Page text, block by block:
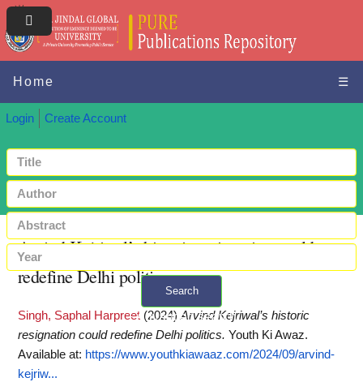
Home ☰
Login Create Account
Search
+ Advanced search
Arvind Kejriwal’s historic resignation could
redefine Delhi politics
Singh, Saphal Harpreet (2024) Arvind Kejriwal’s historic
resignation could redefine Delhi politics. Youth Ki Awaz.
Available at: https://www.youthkiawaaz.com/2024/09/arvind-
kejriw...